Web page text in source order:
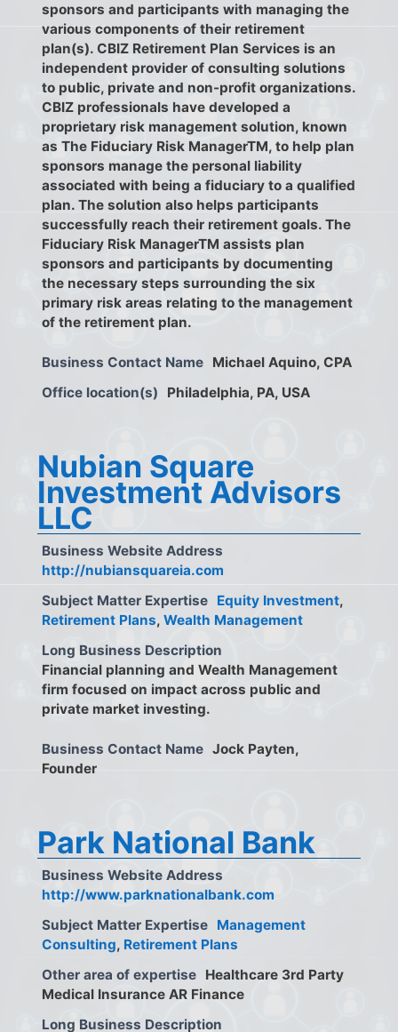
sponsors and participants with managing the
various components of their retirement
plan(s). CBIZ Retirement Plan Services is an
independent provider of consulting solutions
to public, private and non-profit organizations.
CBIZ professionals have developed a
proprietary risk management solution, known
as The Fiduciary Risk ManagerTM, to help plan
sponsors manage the personal liability
associated with being a fiduciary to a qualified
plan. The solution also helps participants
successfully reach their retirement goals. The
Fiduciary Risk ManagerTM assists plan
sponsors and participants by documenting
the necessary steps surrounding the six
primary risk areas relating to the management
of the retirement plan.
Business Contact Name Michael Aquino, CPA
Office location(s)
Philadelphia, PA, USA
Nubian Square
Investment Advisors
LLC
Business Website Address
http://nubiansquareia.com
Subject Matter Expertise Equity Investment,
Retirement Plans, Wealth Management
Long Business Description
Financial planning and Wealth Management
firm focused on impact across public and
private market investing.
Business Contact Name Jock Payten,
Founder
Park National Bank
Business Website Address
http://www.parknationalbank.com
Subject Matter Expertise Management
Consulting, Retirement Plans
Other area of expertise Healthcare 3rd Party
Medical Insurance AR Finance
Long Business Description